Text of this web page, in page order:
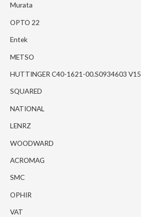
Murata
OPTO 22
Entek
METSO
HUTTINGER C40-1621-00.S0934603 V15
SQUARED
NATIONAL
LENRZ
WOODWARD
ACROMAG
SMC
OPHIR
VAT